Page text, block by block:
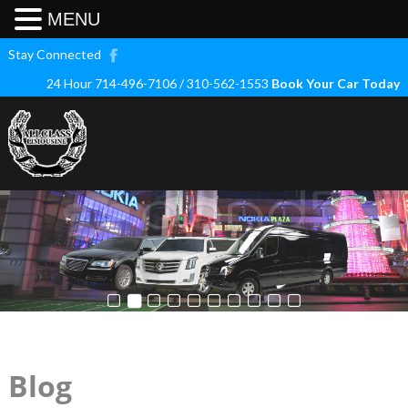
Stay Connected
24 Hour 714-496-7106 / 310-562-1553 Book Your Car Today
Blog
MENU